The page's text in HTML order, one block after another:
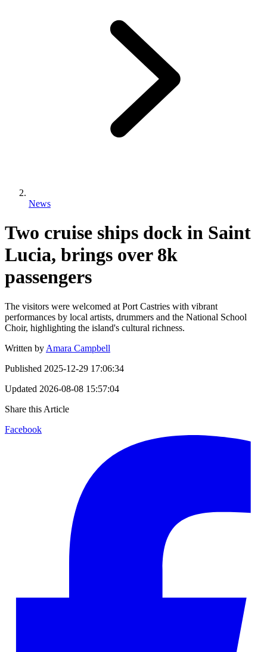
News
Two cruise ships dock in Saint
Lucia, brings over 8k
passengers
The visitors were welcomed at Port Castries with vibrant
performances by local artists, drummers and the National School
Choir, highlighting the island's cultural richness.
Written by Amara Campbell
Published 2025-12-29 17:06:34
Updated 2026-08-08 15:57:04
Share this Article
Facebook